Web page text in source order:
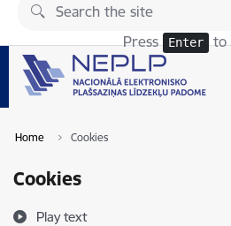
Skip to page content
Press Enter to
Home Cookies
Cookies
Play text